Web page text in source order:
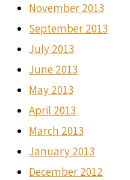
November 2013
September 2013
July 2013
June 2013
May 2013
April 2013
March 2013
January 2013
December 2012